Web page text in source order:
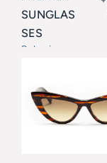
SUNGLAS
SES
Balmain